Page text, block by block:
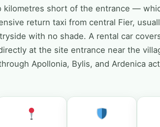
kilometres short of the entrance —
return taxi from central Fier,
with no shade. A rental car
at the site entrance near the
Apollonia, Bylis, and Ardenica